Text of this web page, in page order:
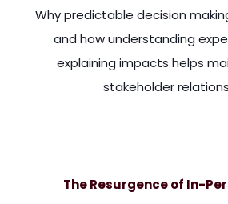
Why predictable decision
and how understanding
explaining impacts helps
stakeholder
The Resurgence of In-